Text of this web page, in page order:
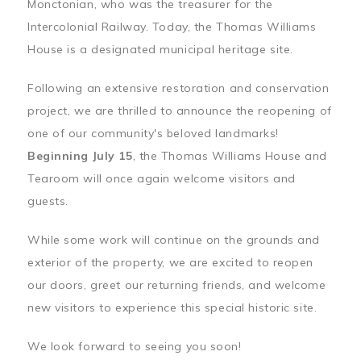
Monctonian, who was the treasurer for the
Intercolonial Railway. Today, the Thomas Williams
House is a designated municipal heritage site.
Following an extensive restoration and conservation
project, we are thrilled to announce the reopening of
one of our community's beloved landmarks!
Beginning July 15, the Thomas Williams House and
Tearoom will once again welcome visitors and
guests.
While some work will continue on the grounds and
exterior of the property, we are excited to reopen
our doors, greet our returning friends, and welcome
new visitors to experience this special historic site.
We look forward to seeing you soon!